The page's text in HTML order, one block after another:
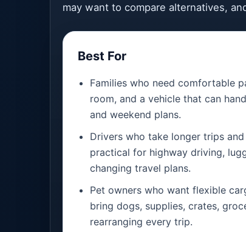
may want to compare alternatives,
Best For
Families who need comfortable
room, and a vehicle that can
and weekend plans.
Drivers who take longer trips
practical for highway driving,
changing travel plans.
Pet owners who want flexible
bring dogs, supplies, crates,
rearranging every trip.